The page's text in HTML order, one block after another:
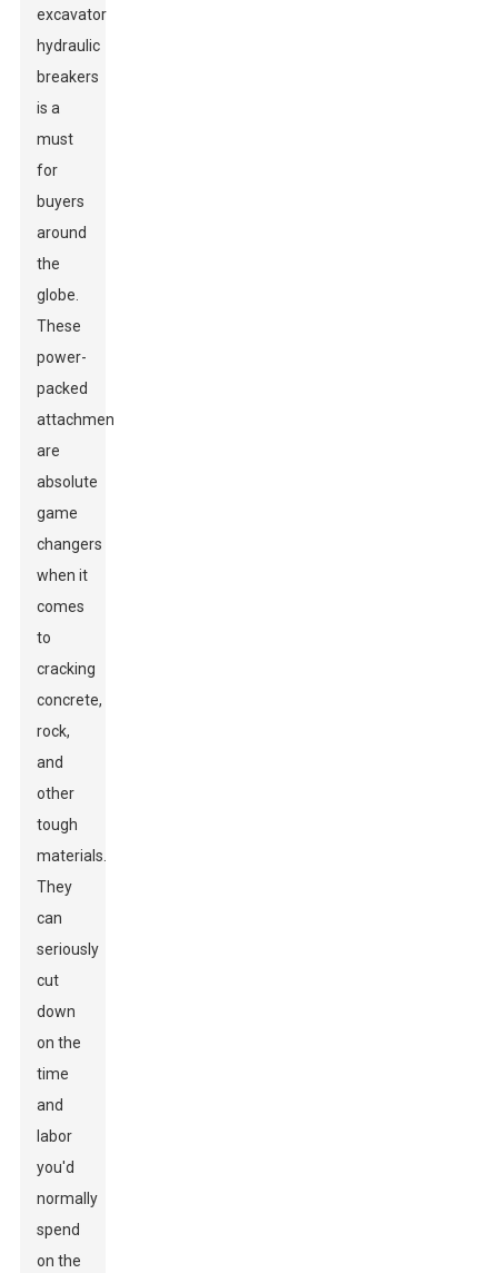
excavator
hydraulic
breakers
is a
must
for
buyers
around
the
globe.
These
power-
packed
attachments
are
absolute
game
changers
when it
comes
to
cracking
concrete,
rock,
and
other
tough
materials.
They
can
seriously
cut
down
on the
time
and
labor
you'd
normally
spend
on the